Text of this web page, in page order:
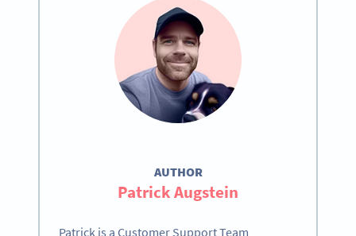
AUTHOR
Patrick Augstein
Patrick is a Customer Support Team